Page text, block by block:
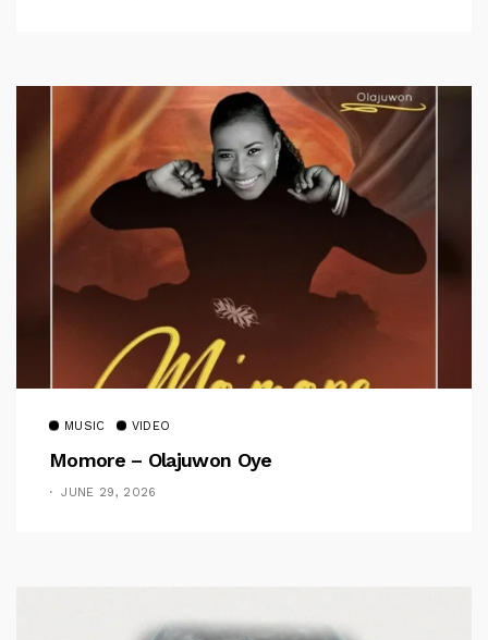
MUSIC VIDEO
Momore – Olajuwon Oye
JUNE 29, 2026